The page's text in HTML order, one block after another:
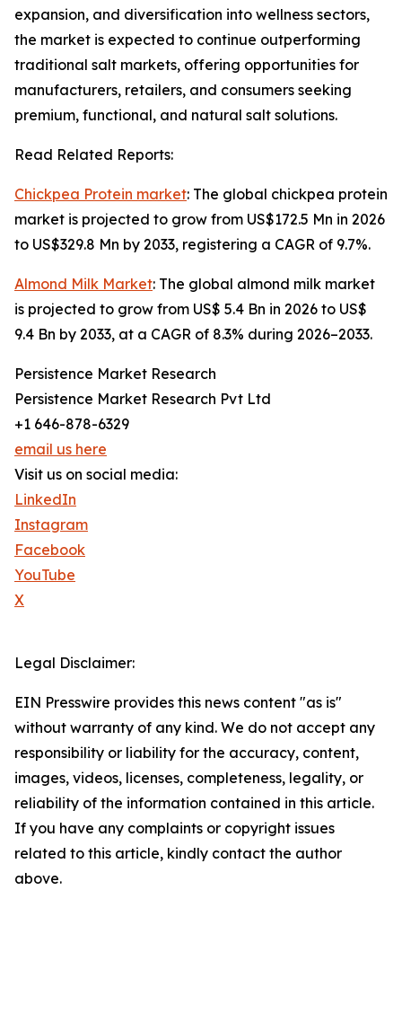
expansion, and diversification into wellness sectors,
the market is expected to continue outperforming
traditional salt markets, offering opportunities for
manufacturers, retailers, and consumers seeking
premium, functional, and natural salt solutions.
Read Related Reports:
Chickpea Protein market: The global chickpea protein
market is projected to grow from US$172.5 Mn in 2026
to US$329.8 Mn by 2033, registering a CAGR of 9.7%.
Almond Milk Market: The global almond milk market
is projected to grow from US$ 5.4 Bn in 2026 to US$
9.4 Bn by 2033, at a CAGR of 8.3% during 2026–2033.
Persistence Market Research
Persistence Market Research Pvt Ltd
+1 646-878-6329
email us here
Visit us on social media:
LinkedIn
Instagram
Facebook
YouTube
X
Legal Disclaimer:
EIN Presswire provides this news content "as is"
without warranty of any kind. We do not accept any
responsibility or liability for the accuracy, content,
images, videos, licenses, completeness, legality, or
reliability of the information contained in this article.
If you have any complaints or copyright issues
related to this article, kindly contact the author
above.